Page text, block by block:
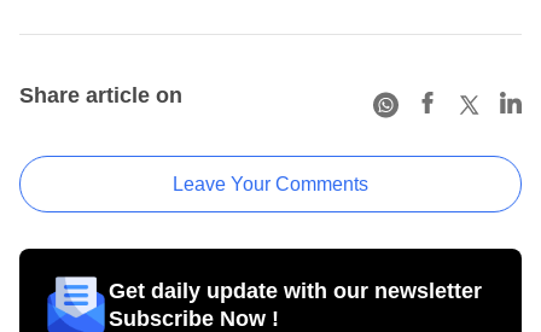
Share article on
Leave Your Comments
Get daily update with our newsletter
Subscribe Now !